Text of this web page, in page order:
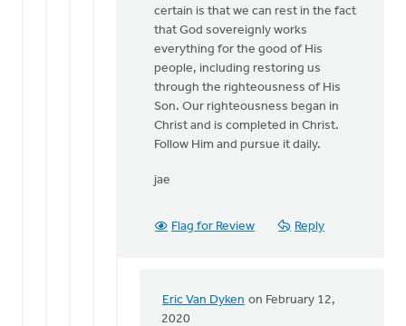
certain is that we can rest in the fact
that God sovereignly works
everything for the good of His
people, including restoring us
through the righteousness of His
Son. Our righteousness began in
Christ and is completed in Christ.
Follow Him and pursue it daily.
jae
Flag for Review Reply
Eric Van Dyken on February 12,
2020
In